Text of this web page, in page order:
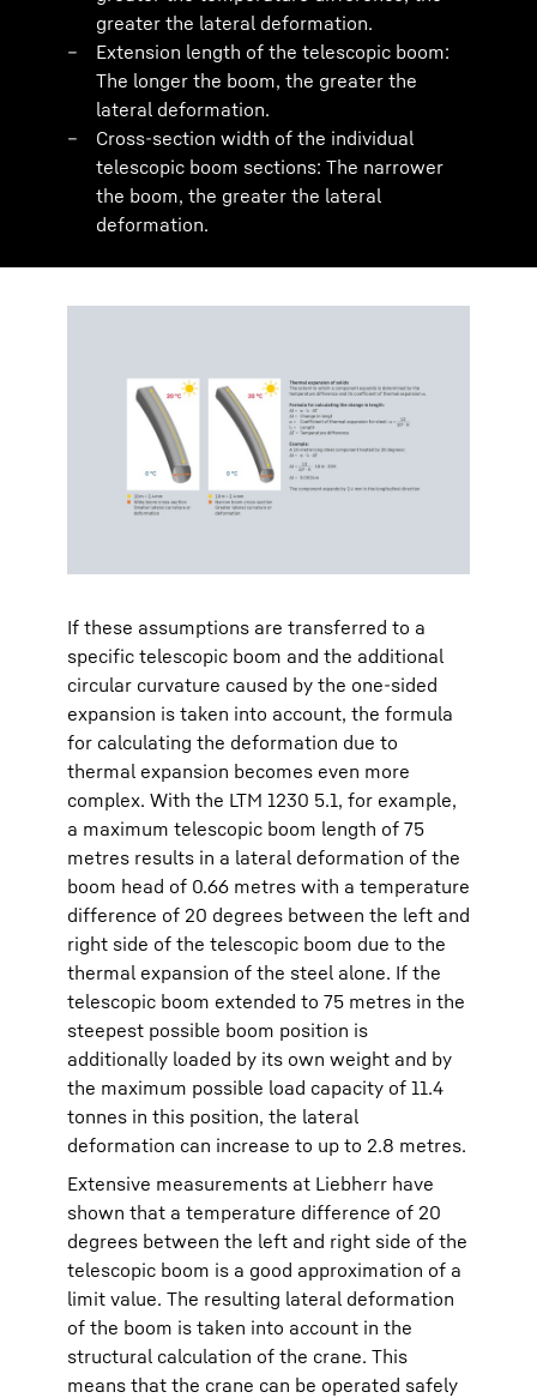
greater the lateral deformation.
Extension length of the telescopic boom:
The longer the boom, the greater the
lateral deformation.
Cross-section width of the individual
telescopic boom sections: The narrower
the boom, the greater the lateral
deformation.
If these assumptions are transferred to a
specific telescopic boom and the additional
circular curvature caused by the one-sided
expansion is taken into account, the formula
for calculating the deformation due to
thermal expansion becomes even more
complex. With the LTM 1230 5.1, for example,
a maximum telescopic boom length of 75
metres results in a lateral deformation of the
boom head of 0.66 metres with a temperature
difference of 20 degrees between the left and
right side of the telescopic boom due to the
thermal expansion of the steel alone. If the
telescopic boom extended to 75 metres in the
steepest possible boom position is
additionally loaded by its own weight and by
the maximum possible load capacity of 11.4
tonnes in this position, the lateral
deformation can increase to up to 2.8 metres.
Extensive measurements at Liebherr have
shown that a temperature difference of 20
degrees between the left and right side of the
telescopic boom is a good approximation of a
limit value. The resulting lateral deformation
of the boom is taken into account in the
structural calculation of the crane. This
means that the crane can be operated safely